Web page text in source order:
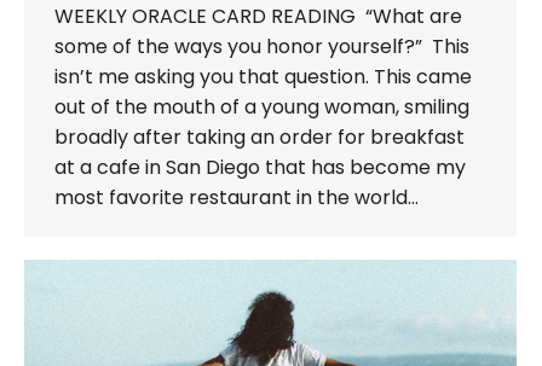
WEEKLY ORACLE CARD READING “What are
some of the ways you honor yourself?” This
isn’t me asking you that question. This came
out of the mouth of a young woman, smiling
broadly after taking an order for breakfast
at a cafe in San Diego that has become my
most favorite restaurant in the world…